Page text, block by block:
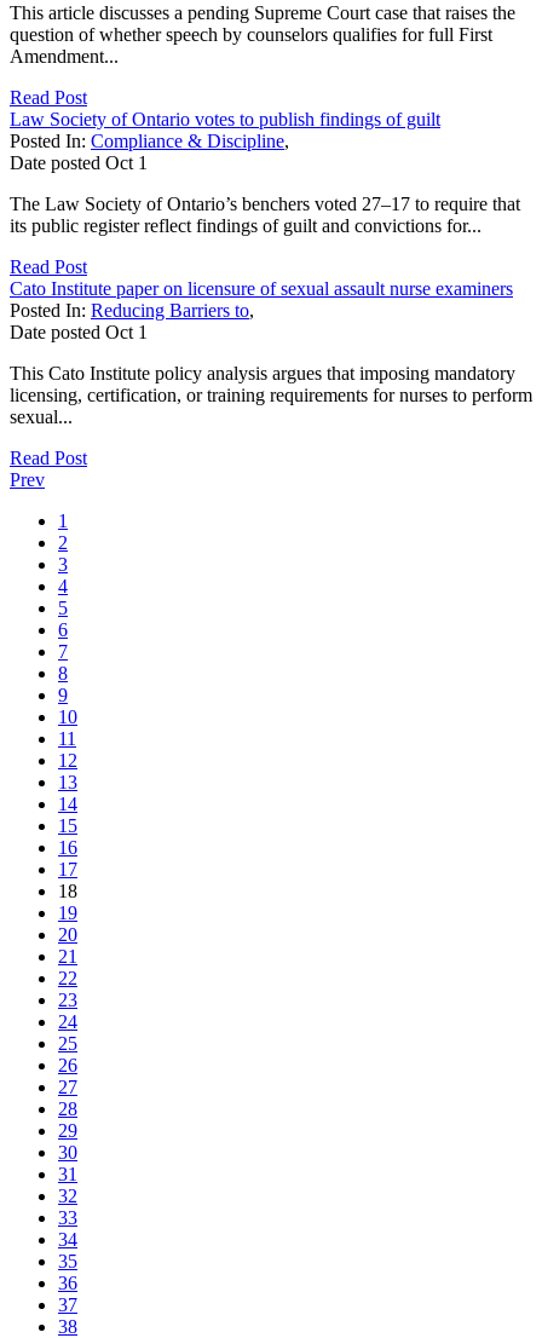
This article discusses a pending Supreme Court case that raises the
question of whether speech by counselors qualifies for full First
Amendment...
Read Post
Law Society of Ontario votes to publish findings of guilt
Posted In: Compliance & Discipline,
Date posted Oct 1
The Law Society of Ontario’s benchers voted 27–17 to require that
its public register reflect findings of guilt and convictions for...
Read Post
Cato Institute paper on licensure of sexual assault nurse examiners
Posted In: Reducing Barriers to,
Date posted Oct 1
This Cato Institute policy analysis argues that imposing mandatory
licensing, certification, or training requirements for nurses to perform
sexual...
Read Post
Prev
1
2
3
4
5
6
7
8
9
10
11
12
13
14
15
16
17
18
19
20
21
22
23
24
25
26
27
28
29
30
31
32
33
34
35
36
37
38